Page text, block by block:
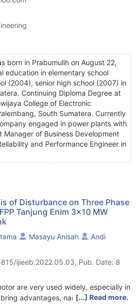
born in Prabumulih on August 22,
education in elementary school
(2004), senior high school (2007) in
Continuing Diploma Degree at
College of Electronic
South Sumatera. Currently
engaged in power plants with
Manager of Business Development
and Performance Engineer in
of Disturbance on Three Phase
Tanjung Enim 3x10 MW
Masayu Anisah
Andi
ijieeb.2022.05.03, Pub. Date: 8
are very used widely, especially in
advantages, namely simple and
[...] Read more.